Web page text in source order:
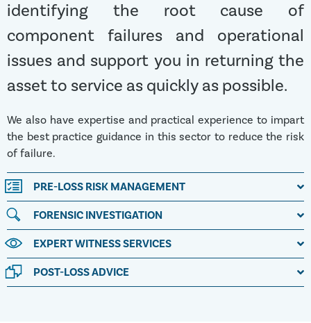
identifying the root cause of
component failures and operational
issues and support you in returning the
asset to service as quickly as possible.
We also have expertise and practical experience to impart
the best practice guidance in this sector to reduce the risk
of failure.
PRE-LOSS RISK MANAGEMENT
FORENSIC INVESTIGATION
EXPERT WITNESS SERVICES
POST-LOSS ADVICE